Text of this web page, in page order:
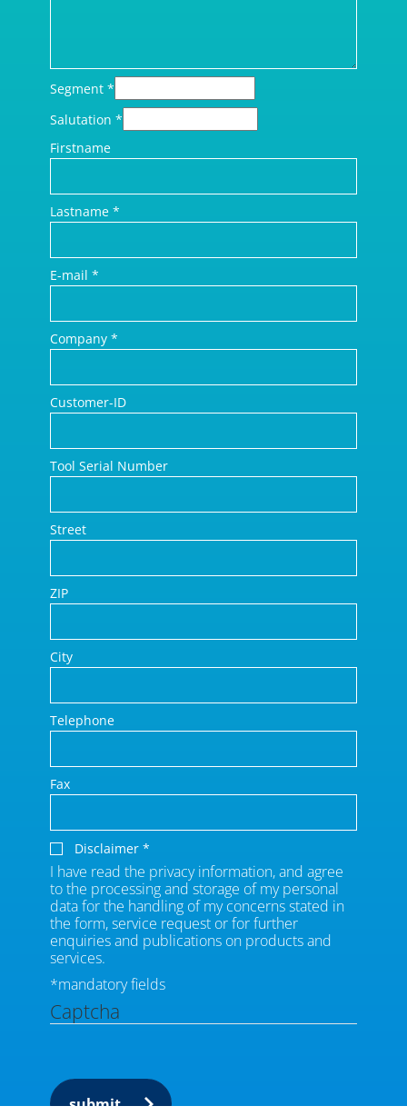
Segment *
Salutation *
Firstname
Lastname *
E-mail *
Company *
Customer-ID
Tool Serial Number
Street
ZIP
City
Telephone
Fax
Disclaimer *
I have read the privacy information, and agree
to the processing and storage of my personal
data for the handling of my concerns stated in
the form, service request or for further
enquiries and publications on products and
services.
*mandatory fields
Captcha
submit